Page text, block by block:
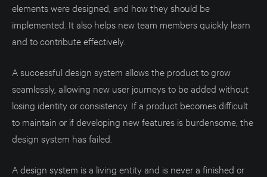
elements were designed, and how they should be
implemented. It also helps new team members quickly learn
and to contribute effectively.
A successful design system allows the product to grow
seamlessly, allowing new user journeys to be added without
losing identity or consistency. If a product becomes difficult
to maintain or if developing new features is burdensome, the
design system has failed.
A design system is a living entity and is never a finished or